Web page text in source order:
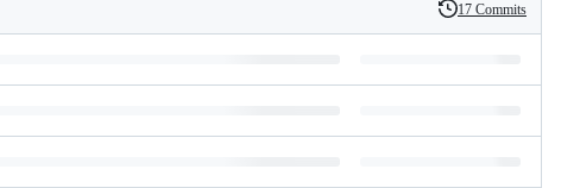
History
17 Commits